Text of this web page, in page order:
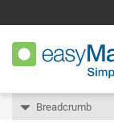
Breadcrumb